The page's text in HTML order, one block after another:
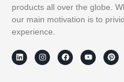
products all over the globe.
our main motivation is to
experience.